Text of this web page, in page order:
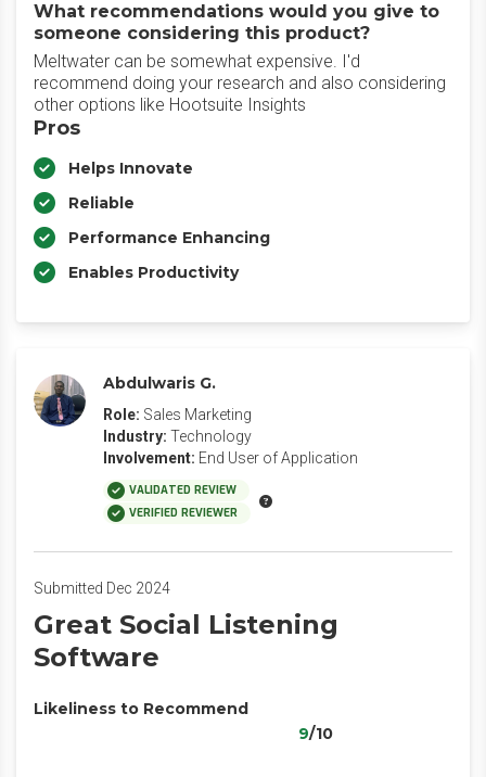
What recommendations would you give to
someone considering this product?
Meltwater can be somewhat expensive. I'd
recommend doing your research and also considering
other options like Hootsuite Insights
Pros
Helps Innovate
Reliable
Performance Enhancing
Enables Productivity
Abdulwaris G.
Role: Sales Marketing
Industry: Technology
Involvement: End User of Application
VALIDATED REVIEW
VERIFIED REVIEWER
Submitted Dec 2024
Great Social Listening
Software
Likeliness to Recommend
9/10